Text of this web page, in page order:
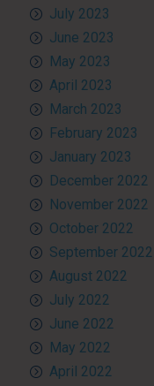
July 2023
June 2023
May 2023
April 2023
March 2023
February 2023
January 2023
December 2022
November 2022
October 2022
September 2022
August 2022
July 2022
June 2022
May 2022
April 2022